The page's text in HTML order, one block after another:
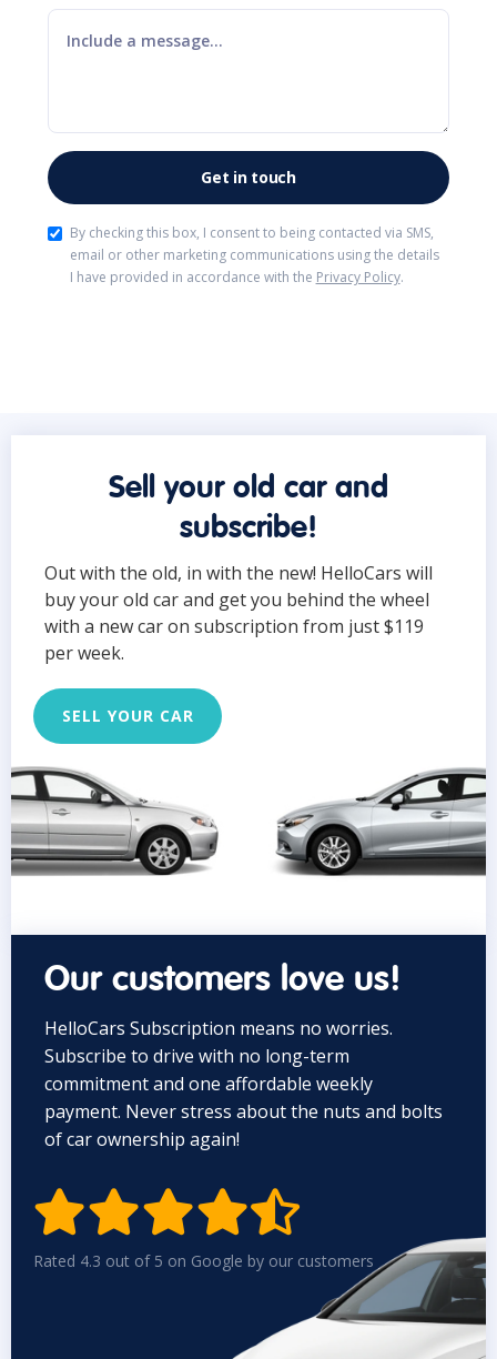
By checking this box, I consent to being contacted via SMS,
email or other marketing communications using the details
I have provided in accordance with the Privacy Policy.
Sell your old car and
subscribe!
Out with the old, in with the new! HelloCars will
buy your old car and get you behind the wheel
with a new car on subscription from just $119
per week.
SELL YOUR CAR
Our customers love us!
HelloCars Subscription means no worries.
Subscribe to drive with no long-term
commitment and one affordable weekly
payment. Never stress about the nuts and bolts
of car ownership again!

Rated 4.3 out of 5 on Google by our customers